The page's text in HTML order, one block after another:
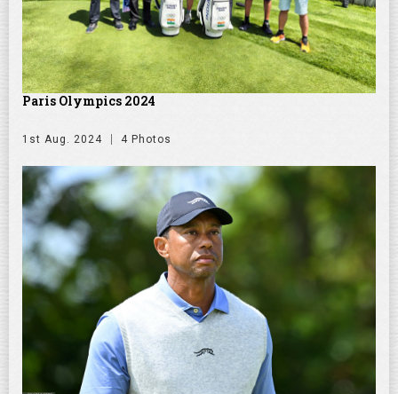
Paris Olympics 2024
1st Aug. 2024 4 Photos